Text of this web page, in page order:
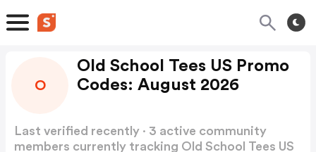
O
Old School Tees US Promo
Codes: August 2026
Last verified recently · 3 active community
members currently tracking Old School Tees US